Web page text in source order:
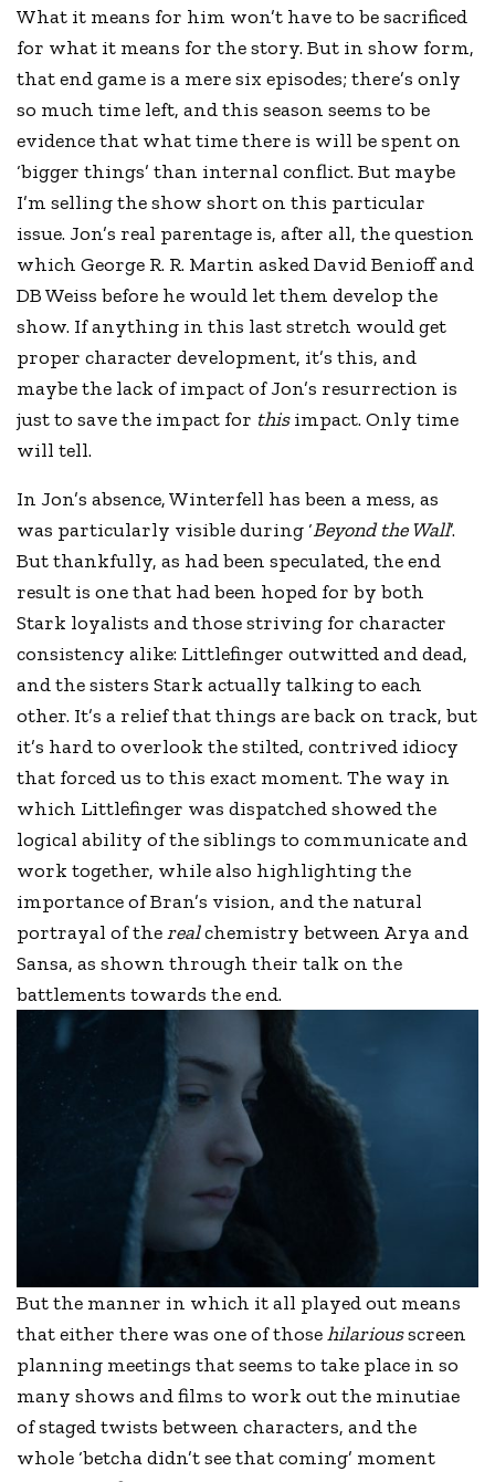
What it means for him won’t have to be sacrificed
for what it means for the story. But in show form,
that end game is a mere six episodes; there’s only
so much time left, and this season seems to be
evidence that what time there is will be spent on
‘bigger things’ than internal conflict. But maybe
I’m selling the show short on this particular
issue. Jon’s real parentage is, after all, the question
which George R. R. Martin asked David Benioff and
DB Weiss before he would let them develop the
show. If anything in this last stretch would get
proper character development, it’s this, and
maybe the lack of impact of Jon’s resurrection is
just to save the impact for thisimpact. Only time
will tell.
In Jon’s absence, Winterfell has been a mess, as
was particularly visible during ‘Beyond the Wall’.
But thankfully, as had been speculated, the end
result is one that had been hoped for by both
Stark loyalists and those striving for character
consistency alike: Littlefinger outwitted and dead,
and the sisters Stark actually talking to each
other. It’s a relief that things are back on track, but
it’s hard to overlook the stilted, contrived idiocy
that forced us to this exact moment. The way in
which Littlefinger was dispatched showed the
logical ability of the siblings to communicate and
work together, while also highlighting the
importance of Bran’s vision, and the natural
portrayal of therealchemistry between Arya and
Sansa, as shown through their talk on the
battlements towards the end.
But the manner in which it all played out means
that either there was one of thosehilariousscreen
planning meetings that seems to take place in so
many shows and films to work out the minutiae
of staged twists between characters, and the
whole ‘betcha didn’t see that coming’ moment